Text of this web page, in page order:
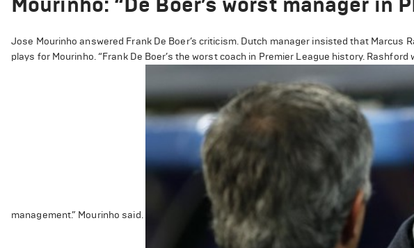
Jose Mourinho answered Frank De Boer’s criticism. Dutch manager insisted that Marcus
plays for Mourinho. “Frank De Boer’s the worst coach in Premier League history.
management.” Mourinho said.